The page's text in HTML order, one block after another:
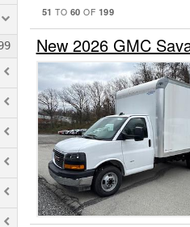
51 TO 60 OF 199
New 2026 GMC